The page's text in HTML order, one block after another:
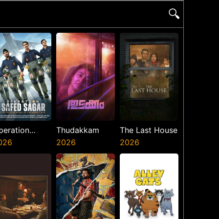
🔍
Sagar
Thudakkam
2026
The Last House
2026